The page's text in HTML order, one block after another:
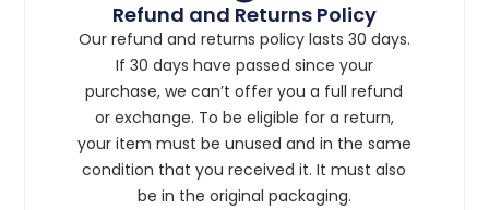
Refund and Returns Policy
Our refund and returns policy lasts 30 days.
If 30 days have passed since your
purchase, we can’t offer you a full refund
or exchange. To be eligible for a return,
your item must be unused and in the same
condition that you received it. It must also
be in the original packaging.